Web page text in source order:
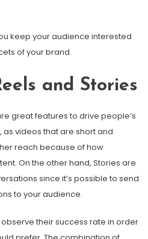
keep your audience interested
of your brand.
and Stories
great features to drive people’s
as videos that are short and
reach because of how
On the other hand, Stories are
since it’s possible to send
to your audience.
their success rate in order